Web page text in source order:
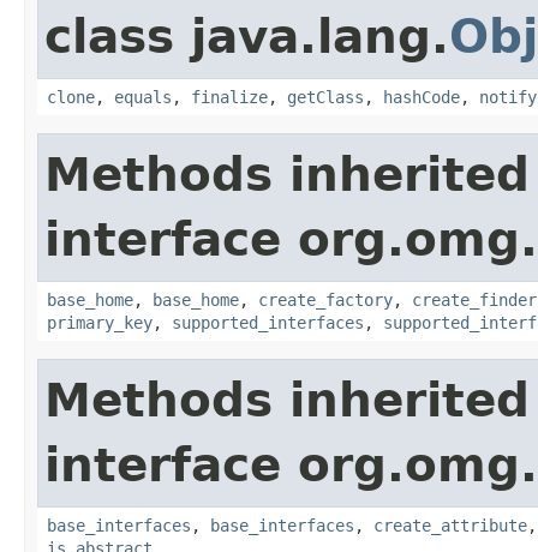
class java.lang.
clone, equals , finalize, getClass , hashCode, notify
Methods
interface
base_home, base_home, create_factory, create_finder
primary_key, supported_interfaces ,
Methods
interface
base_interfaces , base_interfaces , create_attribute
is_abstract